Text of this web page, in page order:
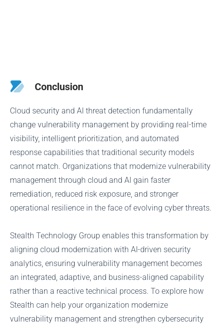
Conclusion
Cloud security and AI threat detection fundamentally
change vulnerability management by providing real-time
visibility, intelligent prioritization, and automated
response capabilities that traditional security models
cannot match. Organizations that modernize vulnerability
management through cloud and AI gain faster
remediation, reduced risk exposure, and stronger
operational resilience in the face of evolving cyber threats.
Stealth Technology Group enables this transformation by
aligning cloud modernization with AI-driven security
analytics, ensuring vulnerability management becomes
an integrated, adaptive, and business-aligned capability
rather than a reactive technical process. To explore how
Stealth can help your organization modernize
vulnerability management and strengthen cybersecurity